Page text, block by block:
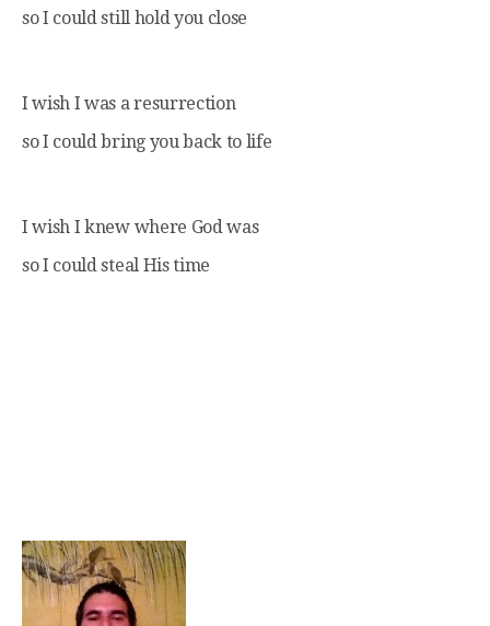
so I could still hold you close
I wish I was a resurrection
so I could bring you back to life
I wish I knew where God was
so I could steal His time